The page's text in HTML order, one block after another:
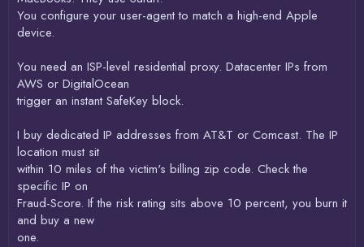
You configure your user-agent to match a high-end Apple
device.
You need an ISP-level residential proxy. Datacenter IPs from
AWS or DigitalOcean
trigger an instant SafeKey block.
I buy dedicated IP addresses from AT&T or Comcast. The IP
location must sit
within 10 miles of the victim's billing zip code. Check the
specific IP on
Fraud-Score. If the risk rating sits above 10 percent, you burn it
and buy a new
one.